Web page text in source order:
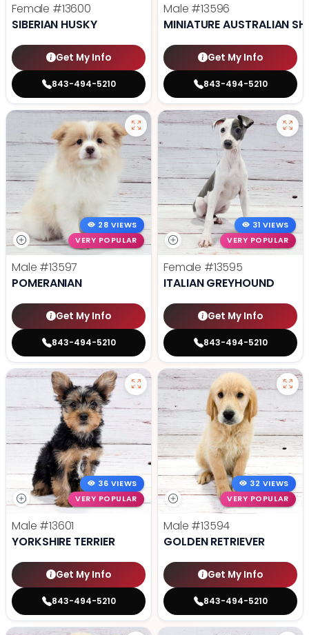
Female #13600
SIBERIAN HUSKY
Get My Info
843-494-5210
Male #13596
MINIATURE AUSTRALIAN
Get My Info
843-494-5210
28 VIEWS
VERY POPULAR
Male #13597
POMERANIAN
Get My Info
843-494-5210
31 VIEWS
VERY POPULAR
Female #13595
ITALIAN GREYHOUND
Get My Info
843-494-5210
36 VIEWS
VERY POPULAR
Male #13601
YORKSHIRE TERRIER
Get My Info
843-494-5210
32 VIEWS
VERY POPULAR
Male #13594
GOLDEN RETRIEVER
Get My Info
843-494-5210